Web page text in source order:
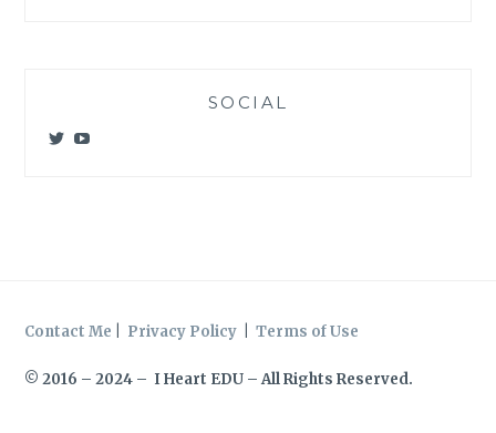
SOCIAL
ViewView
Contact Me Privacy Policy |Terms of Use
© 2016 – 2024 – I Heart EDU – All Rights Reserved.